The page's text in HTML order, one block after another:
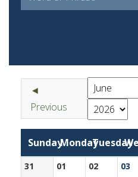
◄
Previous
SundayMondayTuesday
31 01 02 03